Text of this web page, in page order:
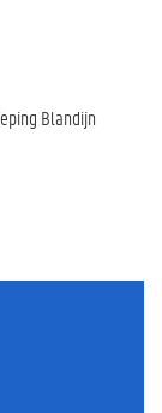
Blandijn